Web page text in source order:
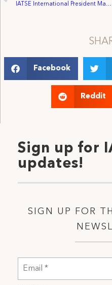
IATSE International President Matthew D. Loeb Reports to the 70th Convention [FULL SPEECH]
Facebook
Reddit
Sign up for
updates!
SIGN UP FOR